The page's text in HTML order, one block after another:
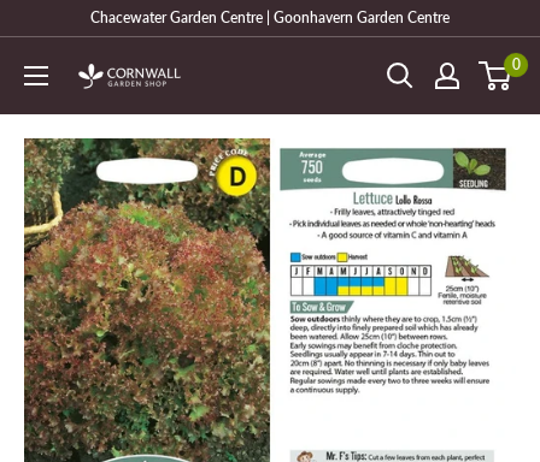
content
Chacewater Garden Centre | Goonhavern Garden Centre
Cornwall
Shop
0